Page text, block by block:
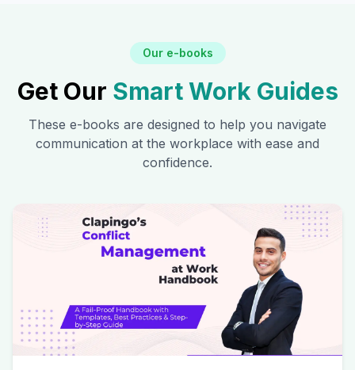
Our e-books
Get Our Smart Work Guides
These e-books are designed to help you navigate
communication at the workplace with ease and
confidence.